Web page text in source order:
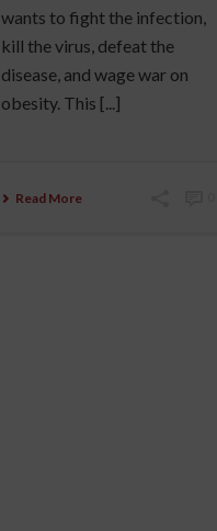
wants to fight the infection,
kill the virus, defeat the
disease, and wage war on
obesity. This [...]
Read More